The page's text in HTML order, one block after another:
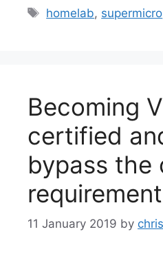
Tags
homelab, supermicro
Becoming
certified
bypass the
requirement
11 January 2019 by chris